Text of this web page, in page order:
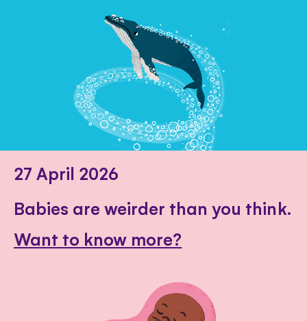
27 April 2026
Babies are weirder than you think.
Want to know more?